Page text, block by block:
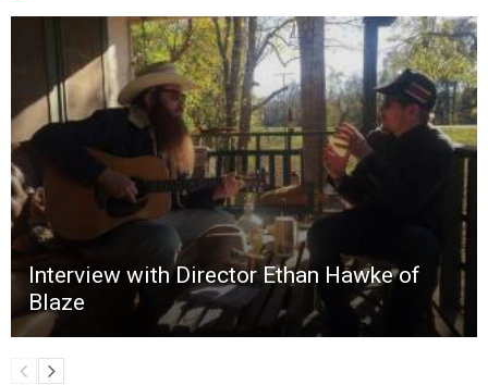
Interview with Director Ethan Hawke of
Blaze